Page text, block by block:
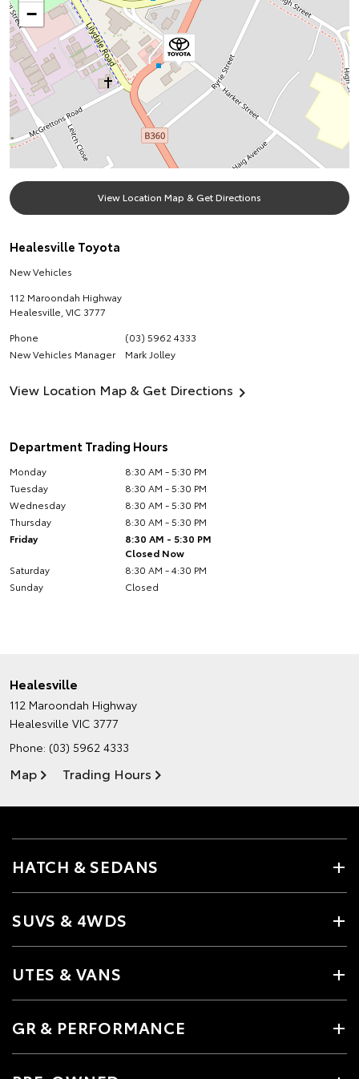
−
View Location Map & Get Directions
Healesville Toyota
New Vehicles
112 Maroondah Highway
Healesville VIC 3777
Phone
(03) 5962 4333
New Vehicles Manager
Mark Jolley
View Location Map & Get Directions
Department Trading Hours
Monday
8:30 AM - 5:30 PM
Tuesday
8:30 AM - 5:30 PM
Wednesday
8:30 AM - 5:30 PM
Thursday
8:30 AM - 5:30 PM
Friday
8:30 AM - 5:30 PM
Closed Now
Saturday
8:30 AM - 4:30 PM
Sunday
Closed
Healesville
112 Maroondah Highway
Healesville VIC 3777
Phone: (03) 5962 4333
Map Trading Hours
HATCH & SEDANS
SUVS & 4WDS
UTES & VANS
GR & PERFORMANCE